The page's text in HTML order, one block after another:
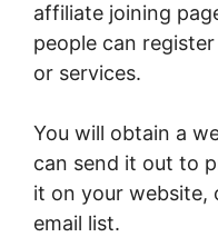
affiliate joining
people can
or services.
You will obtain a
can send it out to
it on your website,
email list.